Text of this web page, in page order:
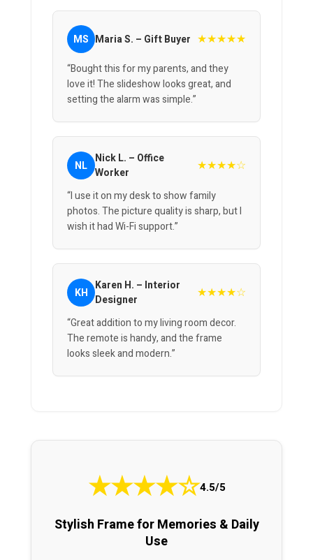
MS Maria S. – Gift Buyer ★★★★★
“Bought this for my parents, and they
love it! The slideshow looks great, and
setting the alarm was simple.”
NL Nick L. – Office
Worker
★★★★☆
“I use it on my desk to show family
photos. The picture quality is sharp, but I
wish it had Wi-Fi support.”
KH Karen H. – Interior
Designer
★★★★☆
“Great addition to my living room decor.
The remote is handy, and the frame
looks sleek and modern.”
★★★★☆4.5/5
Stylish Frame for Memories & Daily
Use